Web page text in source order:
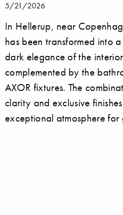
5/21/2026
In Hellerup, near
has been transformed into
dark elegance of the
complemented by the
AXOR fixtures. The
clarity and exclusive
exceptional atmosphere for